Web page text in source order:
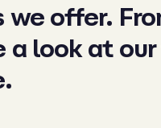
offer.
a look at